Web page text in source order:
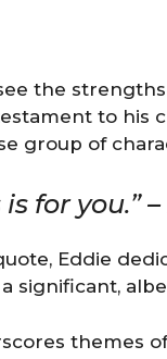
see the
to his
group of
for you.” –
Eddie
significant,
themes